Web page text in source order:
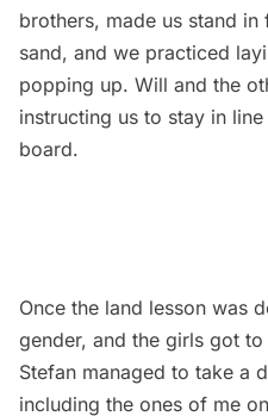
brothers, made us stand
sand, and we practiced
popping up. Will and the
instructing us to stay in
board.
Once the land lesson was
gender, and the girls got
Stefan managed to take a
including the ones of me